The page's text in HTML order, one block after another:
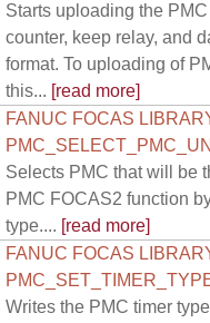
Starts uploading the
counter, keep relay, and
format. To uploading of
this... [read more]
FANUC FOCAS
Selects PMC that will be
PMC FOCAS2 function
type.... [read more]
FANUC FOCAS
Writes the PMC timer